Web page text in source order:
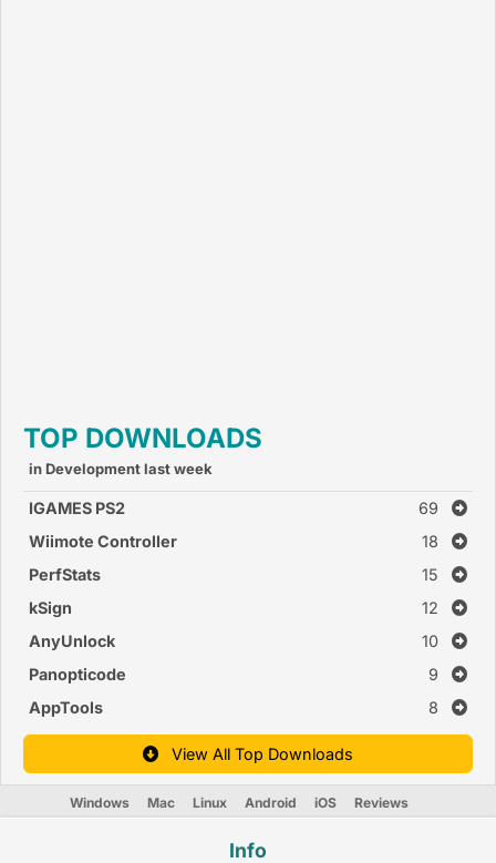
TOP DOWNLOADS
in Development last week
IGAMES PS2
69
Wiimote Controller
18
PerfStats
15
kSign
12
AnyUnlock
10
Panopticode
9
AppTools
8
View All Top Downloads
Windows Mac Linux Android iOS Reviews
Info